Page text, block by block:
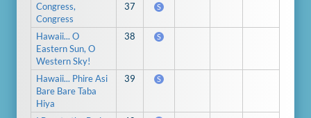
Congress,
Congress
37 S
Hawaii... O
Eastern Sun, O
Western Sky!
38 S
Hawaii... Phire Asi
Bare Bare Taba
Hiya
39 S